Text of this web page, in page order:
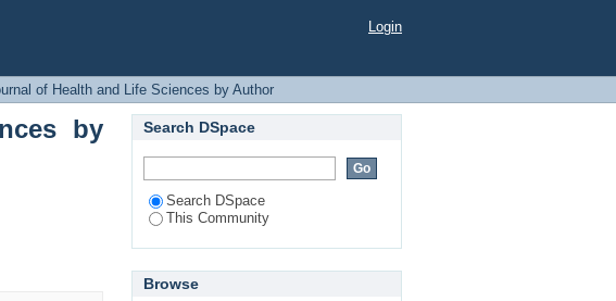
by Author "Rahman, S. M.
Login
of Health and Life Sciences by Author
by
Search DSpace
Search DSpace
This Community
Browse